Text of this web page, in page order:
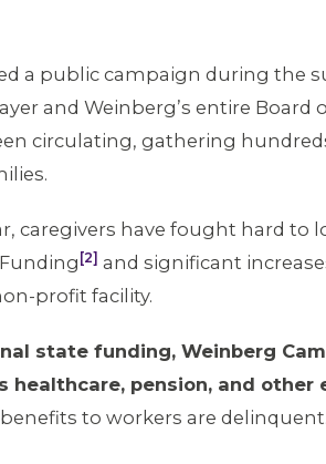
a public campaign during
and Weinberg’s entire
circulating, gathering
caregivers have fought hard
[2] and significant
profit facility.
state funding, Weinberg
healthcare, pension, and
to workers are